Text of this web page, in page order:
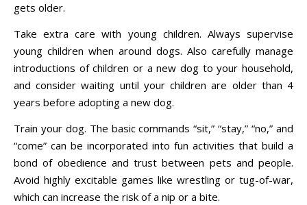
gets older.
Take extra care with young children. Always supervise
young children when around dogs. Also carefully manage
introductions of children or a new dog to your household,
and consider waiting until your children are older than 4
years before adopting a new dog.
Train your dog. The basic commands “sit,” “stay,” “no,” and
“come” can be incorporated into fun activities that build a
bond of obedience and trust between pets and people.
Avoid highly excitable games like wrestling or tug-of-war,
which can increase the risk of a nip or a bite.